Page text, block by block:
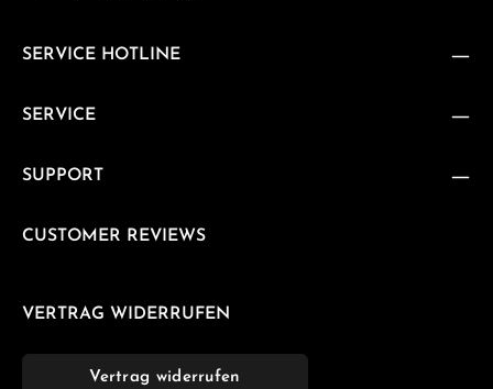
SERVICE HOTLINE
SERVICE
SUPPORT
CUSTOMER REVIEWS
VERTRAG WIDERRUFEN
Vertrag widerrufen